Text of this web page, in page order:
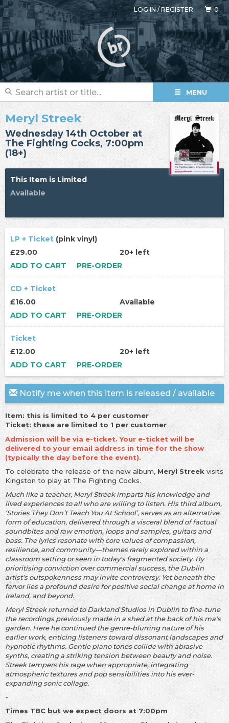
LOG IN/REGISTER 0
MENU
Meryl Streek
Wednesday 14th October at
The Fighting Cocks, 7:00pm
(18+)
This Item is Limited
Available
LP + Ticket (pink vinyl)
£29.00
20+ left
ADD TO CART
PRE-ORDER
CD + Ticket
£16.00
Available
ADD TO CART
PRE-ORDER
Ticket
£12.00
20+ left
ADD TO CART
PRE-ORDER
Notify me when this item is released / available
Item: this is limited to 4 per customer
Ticket: these are limited to 1 per customer
Admission will be via e-ticket. Your e-ticket will be
delivered to your email address in time for the show
(typically the day before the event).
To celebrate the release of the new album,Meryl Streekvisits
Kingston to play at The Fighting Cocks.
Much like a teacher, Meryl Streek imparts his knowledge and
lived experiences to all who are willing to listen. His third album,
‘Stories They Don’t Teach You At School’, serves as an alternative
form of education, delivered through a visceral blend of factual
soundbites and raw emotion, loops and samples, guitars and
bass. The lyrics resonate with core values of compassion,
resilience, and community—themes rarely explored within a
classroom setting or seen in today's fragmented society. By
prioritising conviction over commercial success, the Dublin
artist's outspokenness may invite controversy. Yet beneath the
fervor lies a profound desire for positive social change at home in
Ireland, and beyond.
Meryl Streek returned to Darkland Studios in Dublin to fine-tune
the recordings previously made in a shed at the back of his ma's
garden. Here he continued the genre-blurring nature of his
earlier work, enticing listeners toward dissonant landscapes and
hypnotic rhythms. Gentle piano tones collide with abrasive
synths, creating a striking tension between beauty and noise.
Streek tempers his rage when appropriate, integrating
atmospheric textures and pop sensibilities into his ever-
expanding sonic collage.
-
Times TBC but we expect doors at 7:00pm